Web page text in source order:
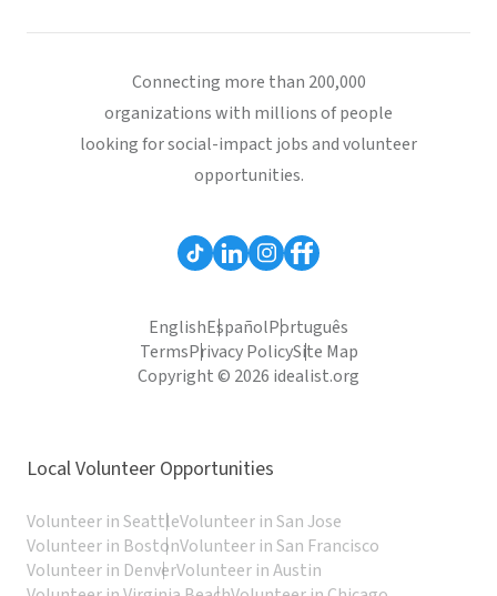
Connecting more than 200,000
organizations with millions of people
looking for social-impact jobs and volunteer
opportunities.
EnglishEspañolPortuguês
TermsPrivacy PolicySite Map
Copyright © 2026 idealist.org
Local Volunteer Opportunities
Volunteer in SeattleVolunteer in San Jose
Volunteer in BostonVolunteer in San Francisco
Volunteer in DenverVolunteer in Austin